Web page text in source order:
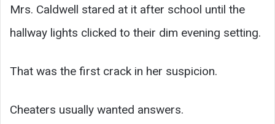
Mrs. Caldwell stared at it after school until the
hallway lights clicked to their dim evening setting.
That was the first crack in her suspicion.
Cheaters usually wanted answers.